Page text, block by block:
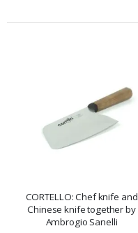
CORTELLO: Chef knife and
Chinese knife together by
Ambrogio Sanelli